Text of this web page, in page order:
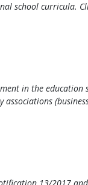
school curricula.
in the